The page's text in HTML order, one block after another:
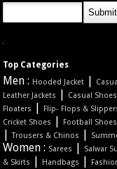
Top Categories
Men : Hooded Jacket
Leather Jackets Casual Shoes
Floaters
Flip- Flops &
Cricket Shoes Football Shoes
|Trousers & Chinos
Women : Sarees Salwar
& Skirts
Handbags